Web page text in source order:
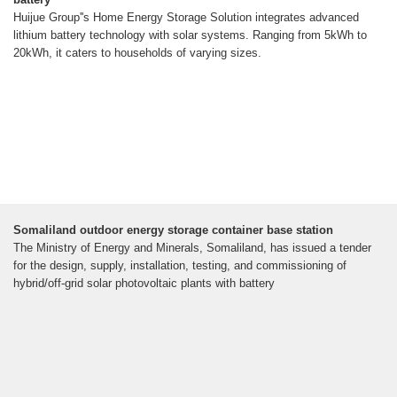
Huijue Group''s Home Energy Storage Solution integrates advanced
lithium battery technology with solar systems. Ranging from 5kWh to
20kWh, it caters to households of varying sizes.
Somaliland outdoor energy storage container base station
The Ministry of Energy and Minerals, Somaliland, has issued a tender
for the design, supply, installation, testing, and commissioning of
hybrid/off-grid solar photovoltaic plants with battery